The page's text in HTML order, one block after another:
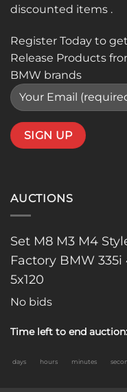
discounted items .
Register Today to
Release Products
BMW brands
AUCTIONS
Set M8 M3 M4
Factory BMW 335i
5x120
No bids
Time left to end auction:
days hours minutes